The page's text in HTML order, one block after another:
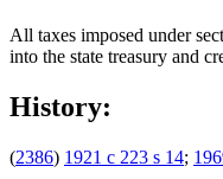
All taxes imposed under
into the state treasury and
History:
(2386) 1921 c 223 s 14;